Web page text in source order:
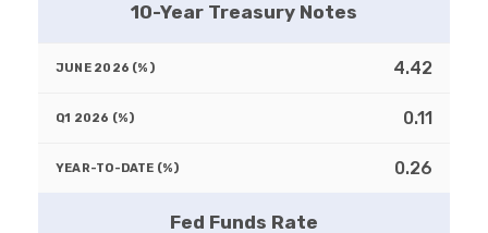
10-Year Treasury Notes
4.42
0.11
0.26
Fed Funds Rate